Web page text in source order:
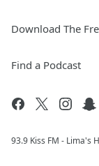
Download The
Find a Podcast
93.9 Kiss FM - Lima's